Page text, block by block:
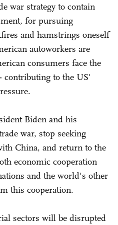
war strategy to contain
for pursuing
and hamstrings oneself
autoworkers are
consumers face the
contributing to the US'
Biden and his
war, stop seeking
China, and return to the
economic cooperation
and the world's other
this cooperation.
sectors will be disrupted